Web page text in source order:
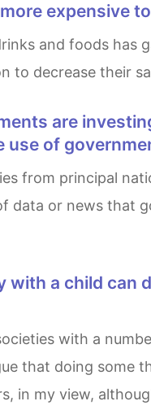
expensive
to decrease their
of
data or news that
that doing some
in my view,